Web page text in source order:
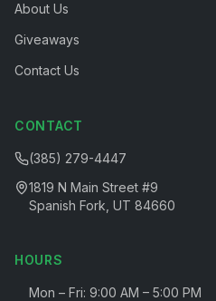
About Us
Giveaways
Contact Us
CONTACT
(385) 279-4447
1819 N Main Street #9
Spanish Fork, UT 84660
HOURS
Mon – Fri: 9:00 AM – 5:00 PM